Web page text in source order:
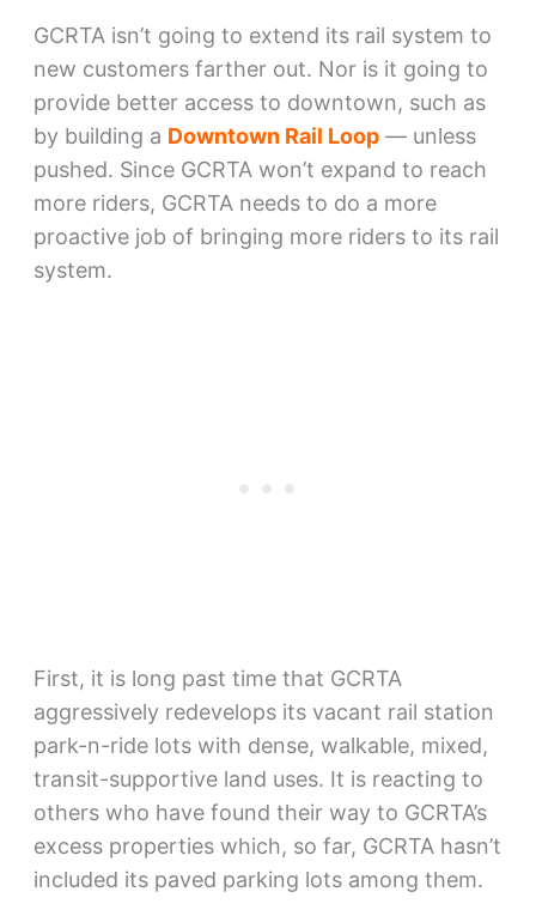
GCRTA isn’t going to extend its rail system to
new customers farther out. Nor is it going to
provide better access to downtown, such as
by building a Downtown Rail Loop— unless
pushed. Since GCRTA won’t expand to reach
more riders, GCRTA needs to do a more
proactive job of bringing more riders to its rail
system.
First, it is long past time that GCRTA
aggressively redevelops its vacant rail station
park-n-ride lots with dense, walkable, mixed,
transit-supportive land uses. It is reacting to
others who have found their way to GCRTA’s
excess properties which, so far, GCRTA hasn’t
included its paved parking lots among them.